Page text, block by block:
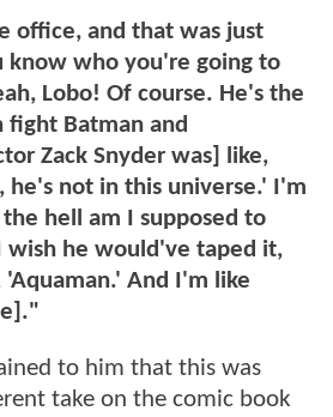
office, and that was just
know who you're going to
Lobo! Of course. He's the
Batman and
Zack Snyder was] like,
he's not in this universe.' I'm
hell am I supposed to
wish he would've taped it,
'Aquaman.' And I'm like
to him that this was
take on the comic book